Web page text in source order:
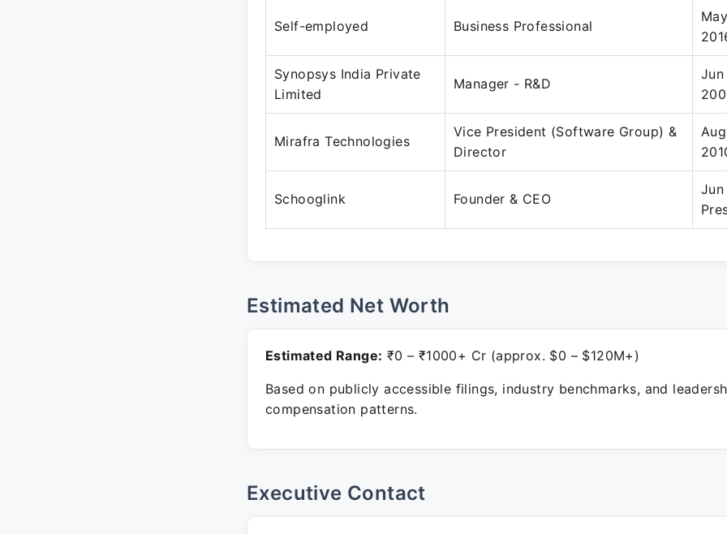
Self-employed Business Professional
Synopsys India Private
Limited
Manager - R&D
Mirafra Technologies
Vice President (Software Group) &
Director
Schooglink Founder & CEO
Jun
Estimated Net Worth
Estimated Range: ₹0 – ₹1000+ Cr (approx. $0 – $120M+)
Based on publicly accessible filings, industry benchmarks, and
compensation patterns.
Executive Contact